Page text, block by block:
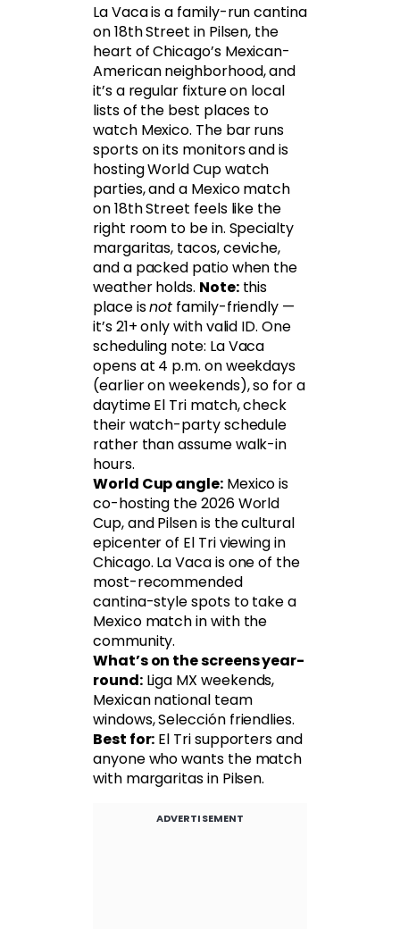
La Vaca is a family-run cantina
on 18th Street in Pilsen, the
heart of Chicago’s Mexican-
American neighborhood, and
it’s a regular fixture on local
lists of the best places to
watch Mexico. The bar runs
sports on its monitors and is
hosting World Cup watch
parties, and a Mexico match
on 18th Street feels like the
right room to be in. Specialty
margaritas, tacos, ceviche,
and a packed patio when the
weather holds. Note:this
place isnot family-friendly —
it’s 21+ only with valid ID. One
scheduling note: La Vaca
opens at 4 p.m. on weekdays
(earlier on weekends), so for a
daytime El Tri match, check
their watch-party schedule
rather than assume walk-in
hours.
World Cup angle:Mexico is
co-hosting the 2026 World
Cup, and Pilsen is the cultural
epicenter of El Tri viewing in
Chicago. La Vaca is one of the
most-recommended
cantina-style spots to take a
Mexico match in with the
community.
What’s on the screens year-
round:Liga MX weekends,
Mexican national team
windows, Selección friendlies.
Best for: El Tri supporters and
anyone who wants the match
with margaritas in Pilsen.
ADVERTISEMENT